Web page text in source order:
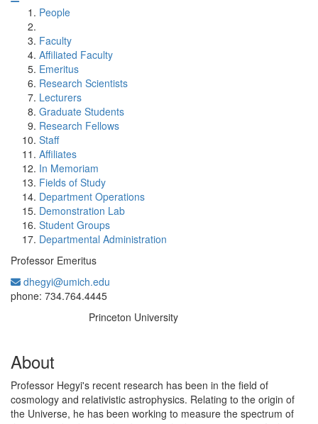
People
Faculty
Affiliated Faculty
Emeritus
Research Scientists
Lecturers
Graduate Students
Research Fellows
Staff
Affiliates
In Memoriam
Fields of Study
Department Operations
Demonstration Lab
Student Groups
Departmental Administration
Professor Emeritus
dhegyi@umich.edu
phone: 734.764.4445
Princeton University
About
Professor Hegyi's recent research has been in the field of
cosmology and relativistic astrophysics. Relating to the origin of
the Universe, he has been working to measure the spectrum of